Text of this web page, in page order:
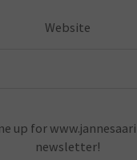
Website
up for
newsletter!